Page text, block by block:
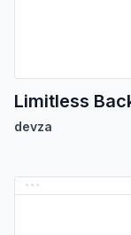
Limitless
devza